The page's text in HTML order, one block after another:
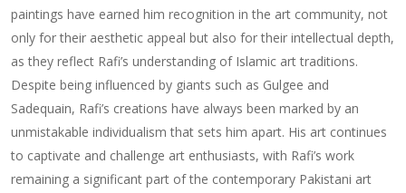
paintings have earned him recognition in the art community, not
only for their aesthetic appeal but also for their intellectual depth,
as they reflect Rafi’s understanding of Islamic art traditions.
Despite being influenced by giants such as Gulgee and
Sadequain, Rafi’s creations have always been marked by an
unmistakable individualism that sets him apart. His art continues
to captivate and challenge art enthusiasts, with Rafi’s work
remaining a significant part of the contemporary Pakistani art